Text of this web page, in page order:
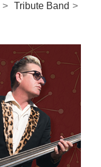
Tribute Band